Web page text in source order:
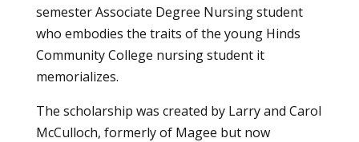
semester Associate Degree Nursing student
who embodies the traits of the young Hinds
Community College nursing student it
memorializes.
The scholarship was created by Larry and Carol
McCulloch, formerly of Magee but now